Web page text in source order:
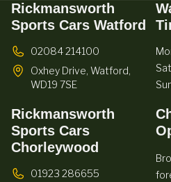
Rickmansworth
Sports Cars Watford
02084 214100
Oxhey Drive, Watford,
WD19 7SE
Rickmansworth
Sports Cars
Chorleywood
01923 286655